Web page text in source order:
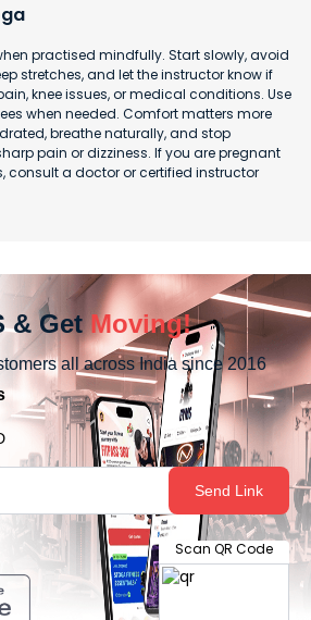
practised mindfully. Start slowly, avoid
stretches, and let the instructor know if
knee issues, or medical conditions. Use
when needed. Comfort matters more
breathe naturally, and stop
pain or dizziness. If you are pregnant
consult a doctor or certified instructor
& Get Moving!
all across India since 2016
Send Link
Scan QR Code